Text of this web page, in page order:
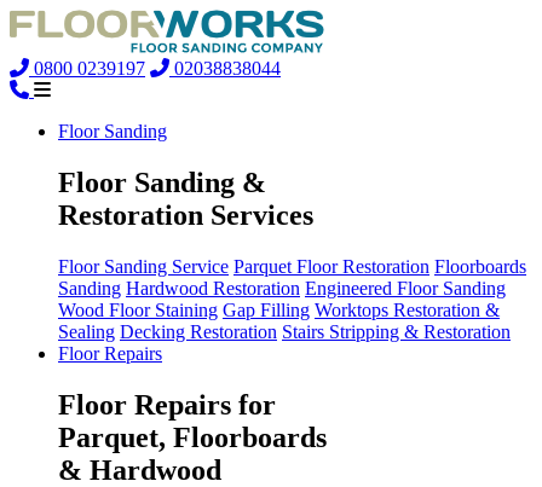
0800 0239197 02038838044
Floor Sanding
Floor Sanding &
Restoration Services
Floor Sanding Service Parquet Floor Restoration Floorboards
Sanding Hardwood Restoration Engineered Floor Sanding
Wood Floor Staining Gap Filling Worktops Restoration &
Sealing Decking Restoration Stairs Stripping & Restoration
Floor Repairs
Floor Repairs for
Parquet, Floorboards
& Hardwood